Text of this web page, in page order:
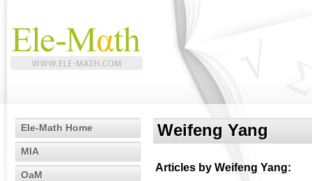
Ele-Math Home
MIA
OaM
Weifeng Yang
Articles by Weifeng Yang: